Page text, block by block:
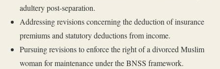
adultery post-separation.
Addressing revisions concerning the deduction of insurance
premiums and statutory deductions from income.
Pursuing revisions to enforce the right of a divorced Muslim
woman for maintenance under the BNSS framework.